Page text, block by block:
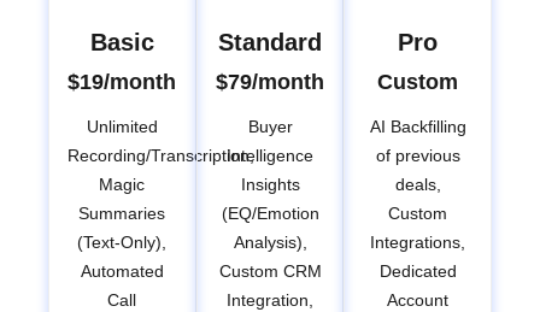
Basic
$19/month
Unlimited
Recording/Transcription,
Magic
Summaries
(Text-Only),
Automated
Call
Standard
$79/month
Buyer
Intelligence
Insights
(EQ/Emotion
Analysis),
Custom CRM
Integration,
Pro
Custom
AI Backfilling
of previous
deals,
Custom
Integrations,
Dedicated
Account